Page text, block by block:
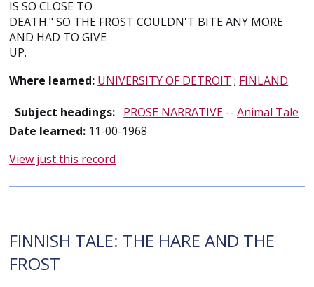
IS SO CLOSE TO
DEATH." SO THE FROST COULDN'T BITE ANY MORE
AND HAD TO GIVE
UP.
Where learned: UNIVERSITY OF DETROIT ; FINLAND
Subject headings: PROSE NARRATIVE --Animal Tale
Date learned: 11-00-1968
View just this record
FINNISH TALE: THE HARE AND THE
FROST